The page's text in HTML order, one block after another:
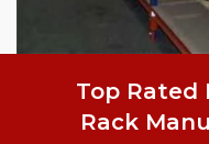
Top Rated
Rack